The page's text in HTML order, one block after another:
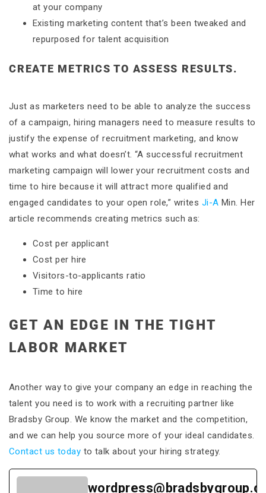
at your company
Existing marketing content that’s been tweaked and
repurposed for talent acquisition
CREATE METRICS TO ASSESS RESULTS.
Just as marketers need to be able to analyze the success
of a campaign, hiring managers need to measure results to
justify the expense of recruitment marketing, and know
what works and what doesn’t. “A successful recruitment
marketing campaign will lower your recruitment costs and
time to hire because it will attract more qualified and
engaged candidates to your open role,” writes Ji-A Min. Her
article recommends creating metrics such as:
Cost per applicant
Cost per hire
Visitors-to-applicants ratio
Time to hire
GET AN EDGE IN THE TIGHT
LABOR MARKET
Another way to give your company an edge in reaching the
talent you need is to work with a recruiting partner like
Bradsby Group. We know the market and the competition,
and we can help you source more of your ideal candidates.
Contact us today to talk about your hiring strategy.